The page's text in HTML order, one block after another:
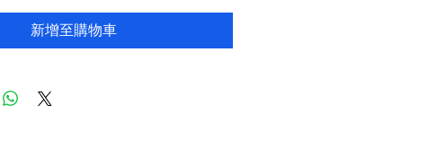
新增至購物車